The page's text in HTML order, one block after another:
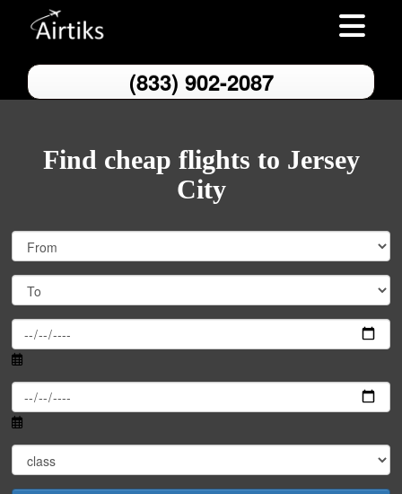
Toggle
(833) 902-2087
Find cheap flights to Jersey
City